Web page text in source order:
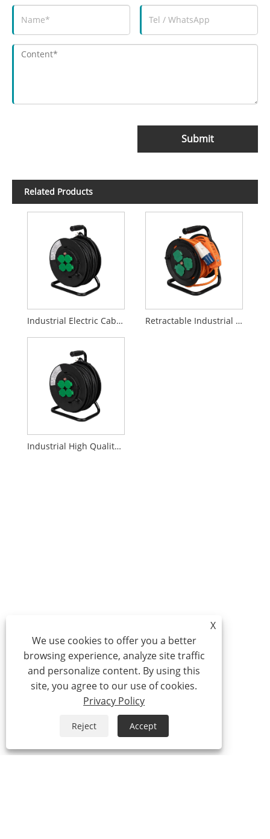
Submit
Related Products
Industrial Electric Cable Reel Retractable Industrial Cable Reel
Industrial High Quality Cable Reel
X
We use cookies to offer you a better
browsing experience, analyze site traffic
and personalize content. By using this
site, you agree to our use of cookies.
Privacy Policy
Reject Accept